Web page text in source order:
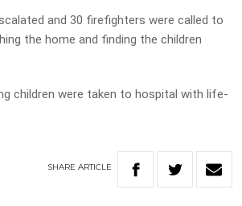
and 30 firefighters were called to
the home and finding the children
children were taken to hospital with life-
SHARE ARTICLE